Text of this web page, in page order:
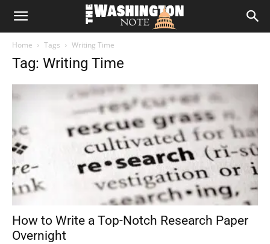
The
Home Tags Writing Time
Tag: Writing Time
How to Write a Top-Notch Research Paper
Overnight